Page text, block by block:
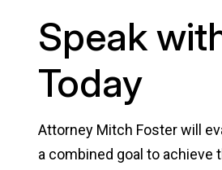
Speak
Today
Attorney Mitch Foster will
a combined goal to